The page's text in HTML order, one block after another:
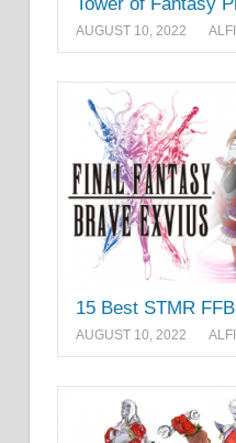
AUGUST 10, 2022
15 Best STMR
AUGUST 10, 2022